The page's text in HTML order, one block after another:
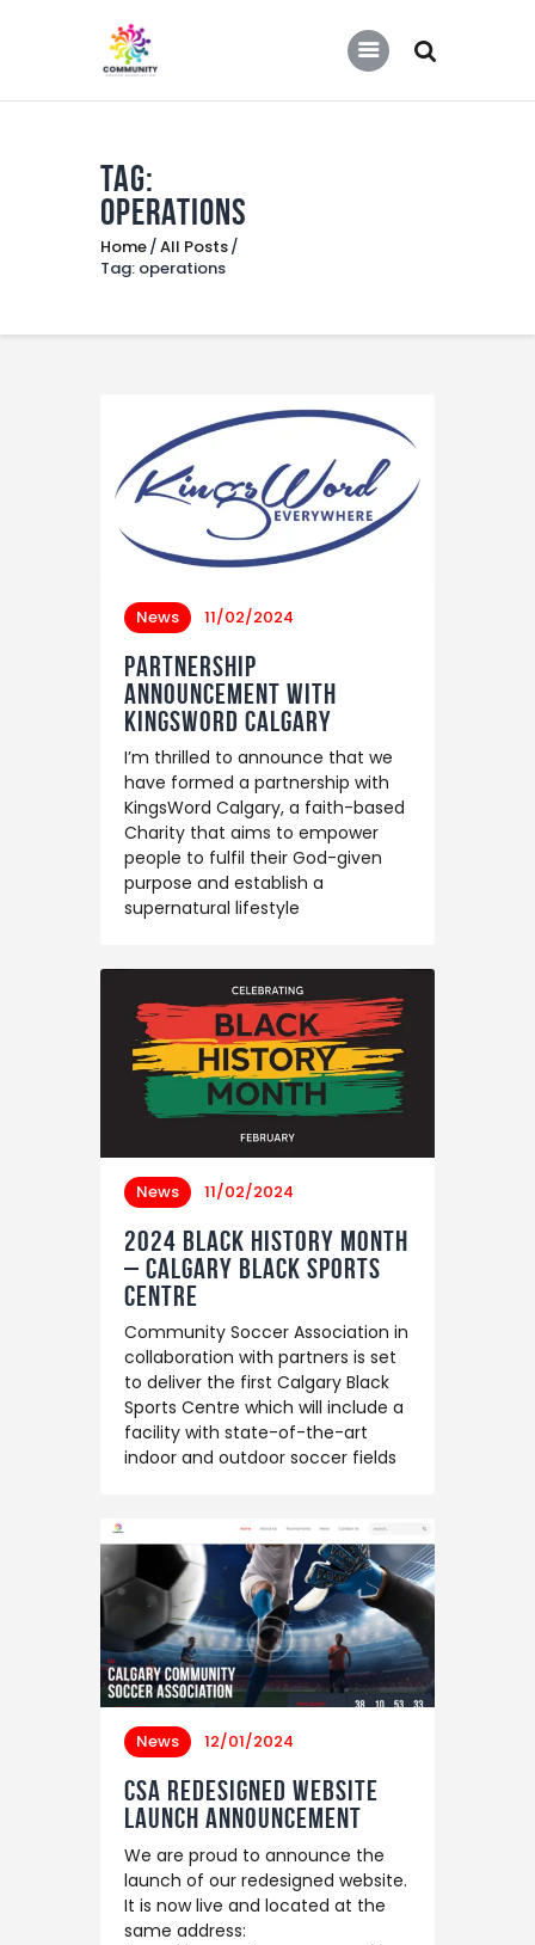
Tag:
operations
Home All Posts
Tag: operations
COMMUNITY SOCCER ASSOCIATION
Home
About Us
Partners
News 11/02/2024
Partnership
Announcement with
KingsWord Calgary
I’m thrilled to announce that we
have formed a partnership with
KingsWord Calgary, a faith-based
Charity that aims to empower
people to fulfil their God-given
purpose and establish a
supernatural lifestyle
News 11/02/2024
2024 Black History Month
– Calgary Black Sports
Centre
Community Soccer Association in
collaboration with partners is set
to deliver the first Calgary Black
Sports Centre which will include a
facility with state-of-the-art
indoor and outdoor soccer fields
News 12/01/2024
CSA Redesigned Website
Launch Announcement
We are proud to announce the
launch of our redesigned website.
It is now live and located at the
same address: